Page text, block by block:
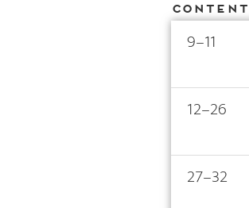
Content
9–11
12–26
27–32